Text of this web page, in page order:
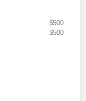
$500
$500